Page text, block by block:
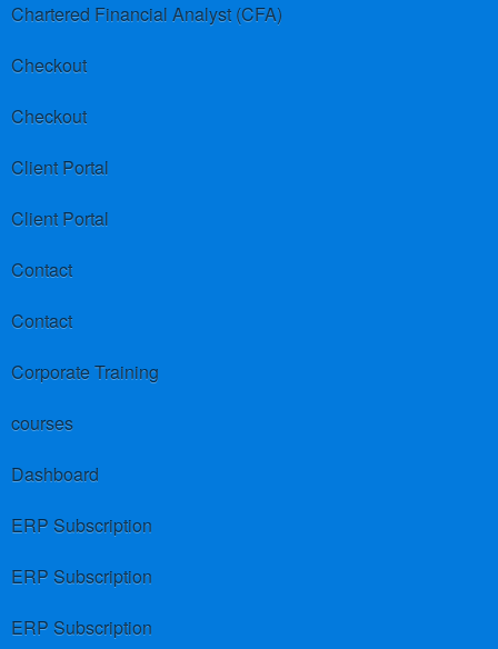
Chartered Financial Analyst (CFA)
Checkout
Checkout
Client Portal
Client Portal
Contact
Contact
Corporate Training
courses
Dashboard
ERP Subscription
ERP Subscription
ERP Subscription